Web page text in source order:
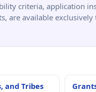
criteria, application
are available exclusively
and Tribes